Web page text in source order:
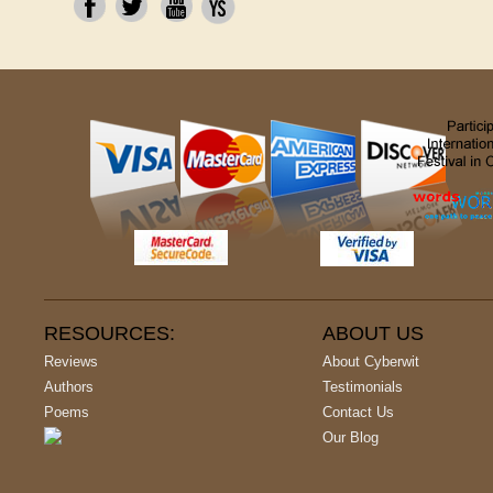
RESOURCES:
Reviews
Authors
Poems
ABOUT US
About Cyberwit
Testimonials
Contact Us
Our Blog